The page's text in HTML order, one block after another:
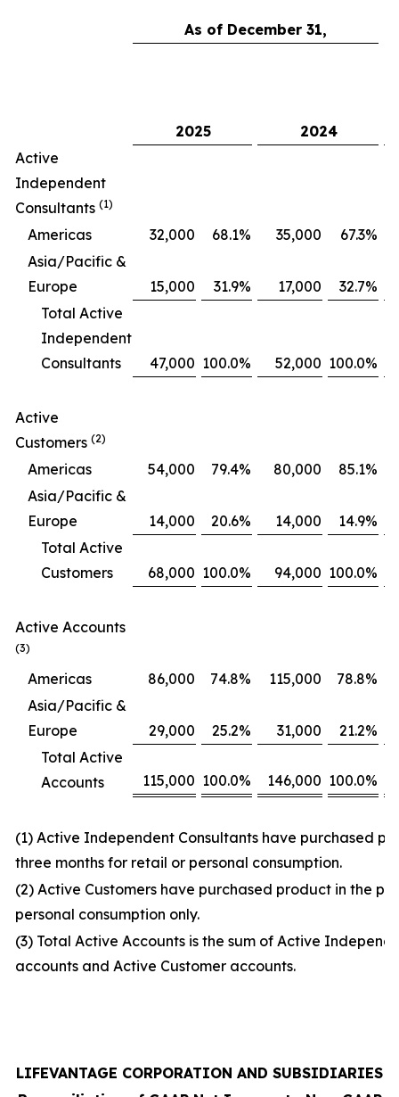
As of December 31,
2025 2024
Active
Independent
Consultants (1)
Americas 32,000 68.1% 35,000 67.3%
Asia/Pacific &
Europe
15,000 31.9% 17,000 32.7%
Total Active
Independent
Consultants
47,000 100.0% 52,000 100.0%
Active
Customers (2)
Americas 54,000 79.4% 80,000 85.1%
Asia/Pacific &
Europe
14,000 20.6% 14,000 14.9%
Total Active
Customers
68,000 100.0% 94,000 100.0%
Active Accounts
(3)
Americas 86,000 74.8% 115,000 78.8%
Asia/Pacific &
Europe
29,000 25.2% 31,000 21.2%
Total Active
Accounts
115,000 100.0% 146,000 100.0%
(1) Active Independent Consultants have purchased
three months for retail or personal consumption.
(2) Active Customers have purchased product in the
personal consumption only.
(3) Total Active Accounts is the sum of Active
accounts and Active Customer accounts.
LIFEVANTAGE CORPORATION AND SUBSIDIARIES